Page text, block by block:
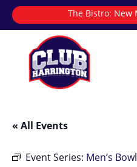
The Bistro: New
« All Events
Event Series: Men’s